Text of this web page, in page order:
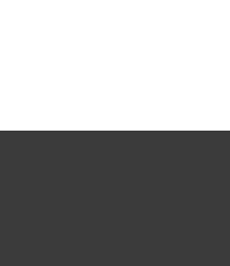
Black, Printer